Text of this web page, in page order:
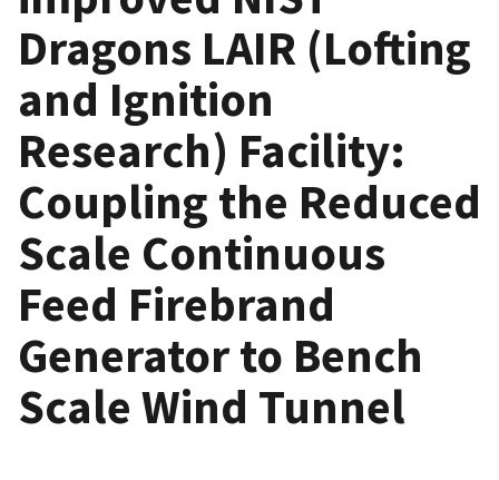
Dragons LAIR (Lofting
and Ignition
Research) Facility:
Coupling the Reduced
Scale Continuous
Feed Firebrand
Generator to Bench
Scale Wind Tunnel